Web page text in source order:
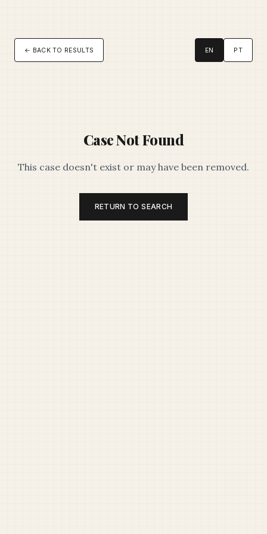
← BACK TO RESULTS EN PT
Case Not Found
This case doesn't exist or may have been removed.
RETURN TO SEARCH